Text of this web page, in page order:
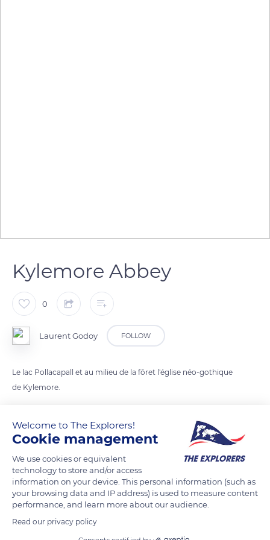
Kylemore Abbey
0
Laurent Godoy FOLLOW
Le lac Pollacapall et au milieu de la fôret l'église néo-gothique
de Kylemore.
READ MORE TRANSLATE
Welcome to The Explorers!
Cookie management
We use cookies or equivalent
technology to store and/or access
information on your device. This personal information (such as
your browsing data and IP address) is used to measure content
performance, and learn more about our audience.
Read our privacy policy